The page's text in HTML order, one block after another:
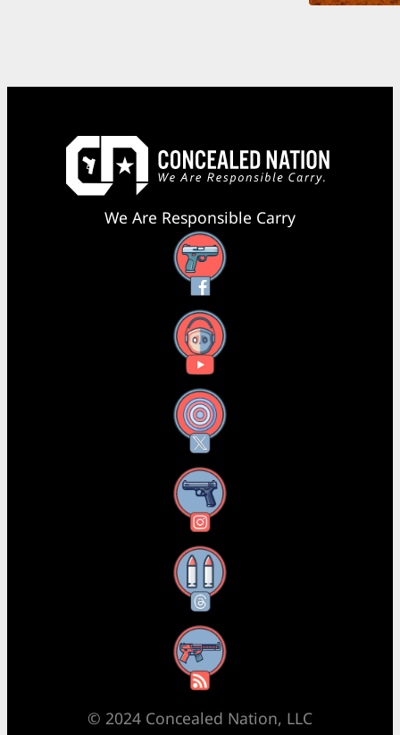
We Are Responsible Carry
Facebook
YouTube
X
Instagram
Threads
RSS Feed
© 2024 Concealed Nation, LLC